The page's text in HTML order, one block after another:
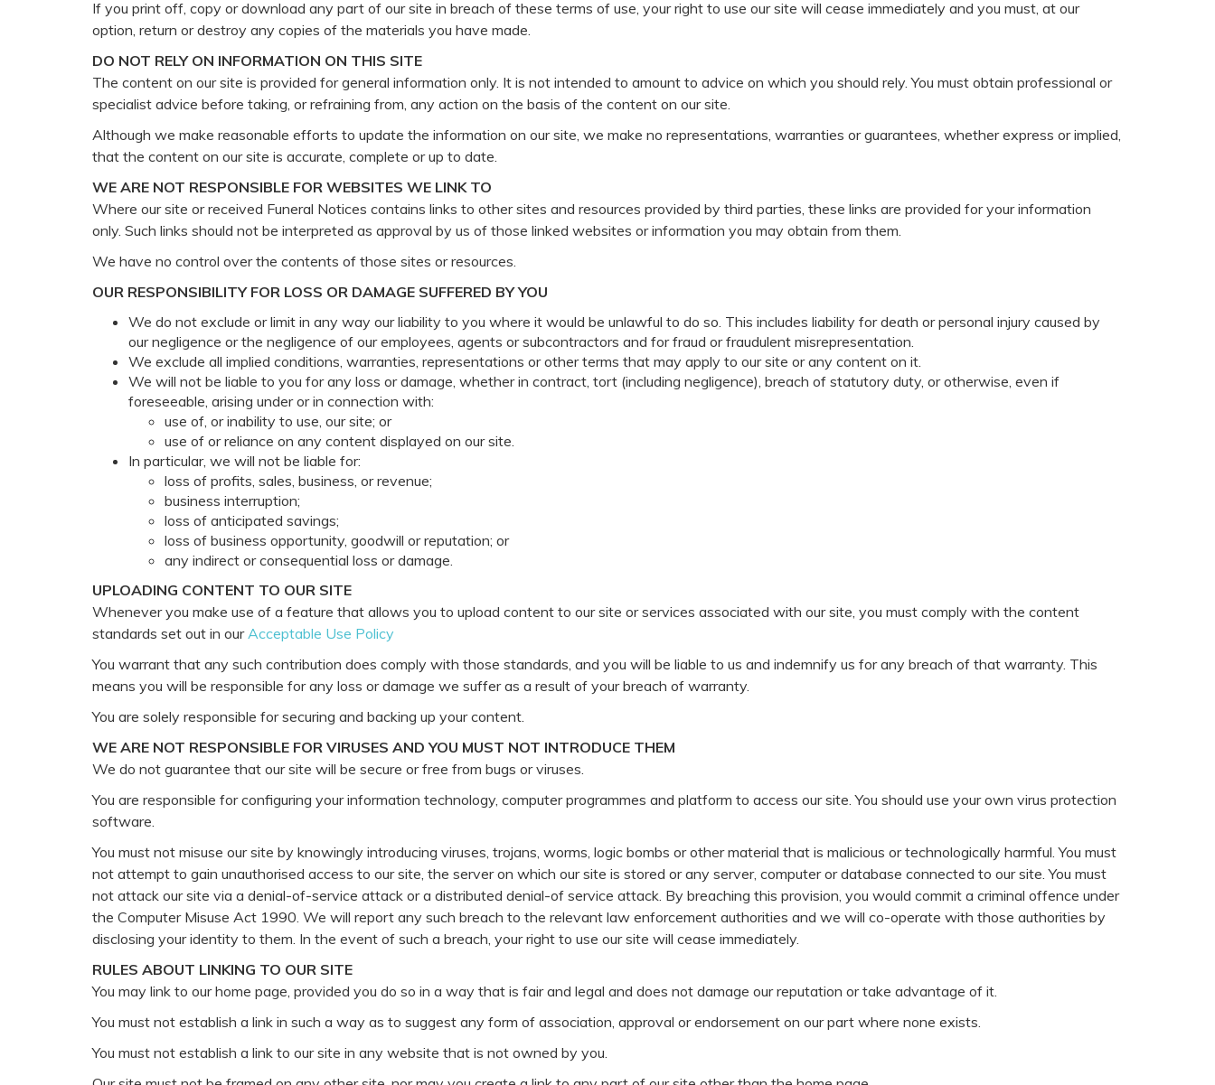
If you print off, copy or download any part of our site in breach of these terms of use, your right to use our site will cease immediately and you must, at our
option, return or destroy any copies of the materials you have made.
DO NOT RELY ON INFORMATION ON THIS SITE
The content on our site is provided for general information only. It is not intended to amount to advice on which you should rely. You must obtain professional or
specialist advice before taking, or refraining from, any action on the basis of the content on our site.
Although we make reasonable efforts to update the information on our site, we make no representations, warranties or guarantees, whether express or implied,
that the content on our site is accurate, complete or up to date.
WE ARE NOT RESPONSIBLE FOR WEBSITES WE LINK TO
Where our site or received Funeral Notices contains links to other sites and resources provided by third parties, these links are provided for your information
only. Such links should not be interpreted as approval by us of those linked websites or information you may obtain from them.
We have no control over the contents of those sites or resources.
OUR RESPONSIBILITY FOR LOSS OR DAMAGE SUFFERED BY YOU
We do not exclude or limit in any way our liability to you where it would be unlawful to do so. This includes liability for death or personal injury caused by
our negligence or the negligence of our employees, agents or subcontractors and for fraud or fraudulent misrepresentation.
We exclude all implied conditions, warranties, representations or other terms that may apply to our site or any content on it.
We will not be liable to you for any loss or damage, whether in contract, tort (including negligence), breach of statutory duty, or otherwise, even if
foreseeable, arising under or in connection with:
use of, or inability to use, our site; or
use of or reliance on any content displayed on our site.
In particular, we will not be liable for:
loss of profits, sales, business, or revenue;
business interruption;
loss of anticipated savings;
loss of business opportunity, goodwill or reputation; or
any indirect or consequential loss or damage.
UPLOADING CONTENT TO OUR SITE
Whenever you make use of a feature that allows you to upload content to our site or services associated with our site, you must comply with the content
standards set out in our Acceptable Use Policy
You warrant that any such contribution does comply with those standards, and you will be liable to us and indemnify us for any breach of that warranty. This
means you will be responsible for any loss or damage we suffer as a result of your breach of warranty.
You are solely responsible for securing and backing up your content.
WE ARE NOT RESPONSIBLE FOR VIRUSES AND YOU MUST NOT INTRODUCE THEM
We do not guarantee that our site will be secure or free from bugs or viruses.
You are responsible for configuring your information technology, computer programmes and platform to access our site. You should use your own virus protection
software.
You must not misuse our site by knowingly introducing viruses, trojans, worms, logic bombs or other material that is malicious or technologically harmful. You must
not attempt to gain unauthorised access to our site, the server on which our site is stored or any server, computer or database connected to our site. You must
not attack our site via a denial-of-service attack or a distributed denial-of service attack. By breaching this provision, you would commit a criminal offence under
the Computer Misuse Act 1990. We will report any such breach to the relevant law enforcement authorities and we will co-operate with those authorities by
disclosing your identity to them. In the event of such a breach, your right to use our site will cease immediately.
RULES ABOUT LINKING TO OUR SITE
You may link to our home page, provided you do so in a way that is fair and legal and does not damage our reputation or take advantage of it.
You must not establish a link in such a way as to suggest any form of association, approval or endorsement on our part where none exists.
You must not establish a link to our site in any website that is not owned by you.